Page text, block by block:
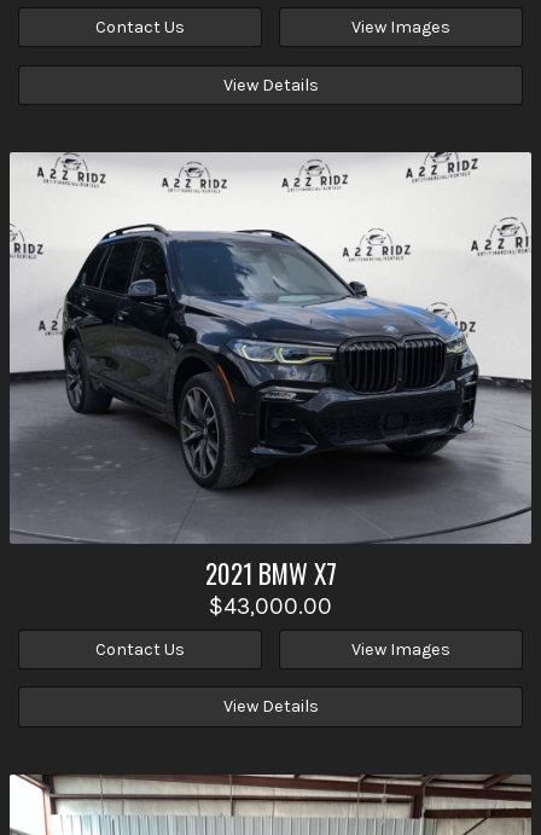
Contact Us View Images
View Details
2021 BMWX7
$43,000.00
Contact Us View Images
View Details